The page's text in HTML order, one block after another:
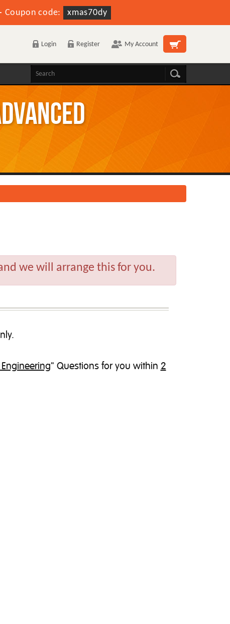
Coupon code: xmas70dy
Login Register My Account
we will arrange this for you.
" Questions for you within 2